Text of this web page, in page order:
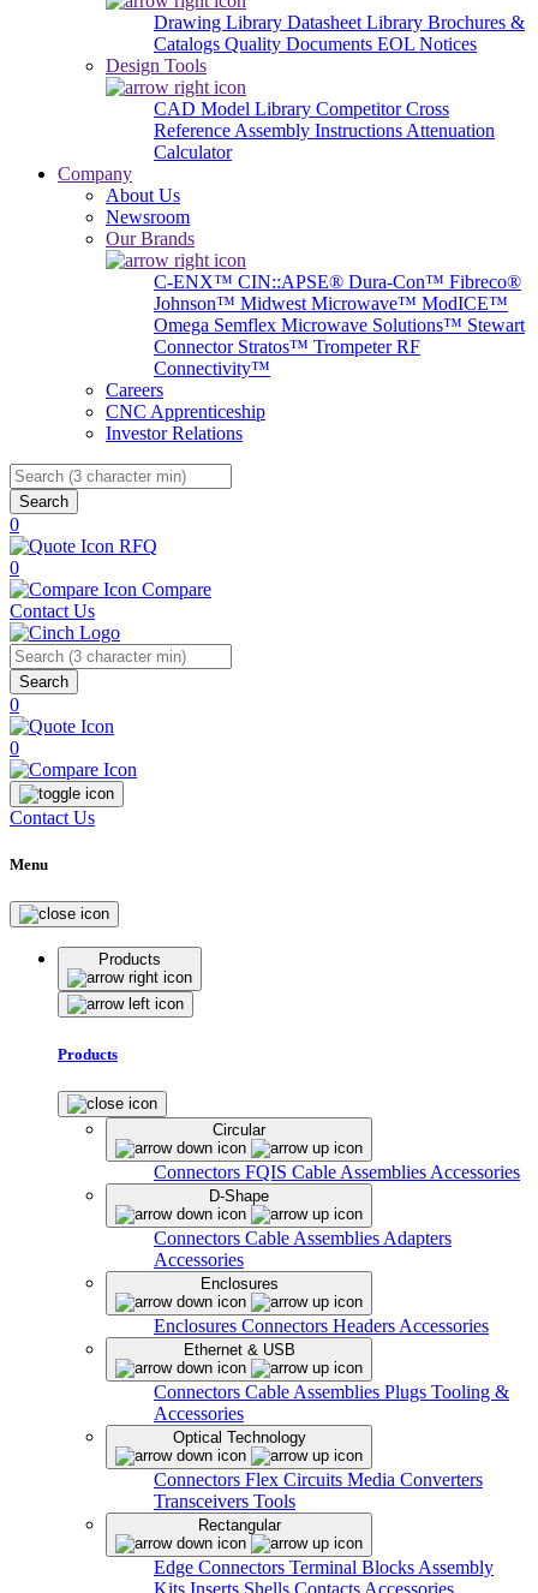
Drawing Library Datasheet Library Brochures &
Catalogs Quality Documents EOL Notices
Design Tools
CAD Model Library Competitor Cross
Reference Assembly Instructions Attenuation
Calculator
Company
About Us
Newsroom
Our Brands
C-ENX™ CIN::APSE® Dura-Con™ Fibreco®
Johnson™ Midwest Microwave™ ModICE™
Omega Semflex Microwave Solutions™ Stewart
Connector Stratos™ Trompeter RF
Connectivity™
Careers
CNC Apprenticeship
Investor Relations
Search
0
RFQ
0
Compare
Contact Us
Search
0
0
Contact Us
Menu
Products
Products
Circular
Connectors FQIS Cable Assemblies Accessories
D-Shape
Connectors Cable Assemblies Adapters
Accessories
Enclosures
Enclosures Connectors Headers Accessories
Ethernet & USB
Connectors Cable Assemblies Plugs Tooling &
Accessories
Optical Technology
Connectors Flex Circuits Media Converters
Transceivers Tools
Rectangular
Edge Connectors Terminal Blocks Assembly
Kits Inserts Shells Contacts Accessories